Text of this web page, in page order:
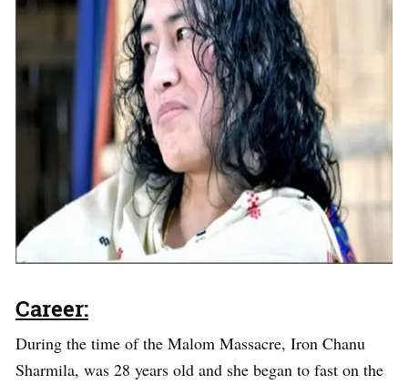
Career:
During the time of the Malom Massacre, Iron Chanu
Sharmila, was 28 years old and she began to fast on the